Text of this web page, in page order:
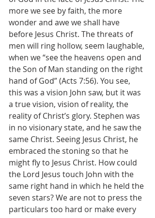
more we see by faith, the more
wonder and awe we shall have
before Jesus Christ. The threats of
men will ring hollow, seem laughable,
when we “see the heavens open and
the Son of Man standing on the right
hand of God” (Acts 7:56). You see,
this was a vision John saw, but it was
a true vision, vision of reality, the
reality of Christ’s glory. Stephen was
in no visionary state, and he saw the
same Christ. Seeing Jesus Christ, he
embraced the stoning so that he
might fly to Jesus Christ. How could
the Lord Jesus touch John with the
same right hand in which he held the
seven stars? We are not to press the
particulars too hard or make every